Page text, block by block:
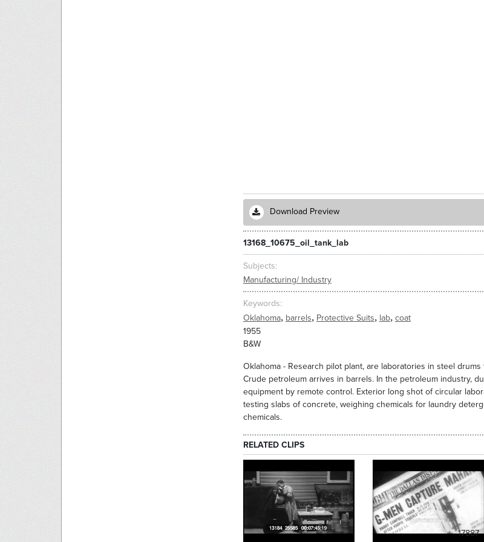
Download Preview
13168_10675_oil_tank_lab
Subjects
Manufacturing/ Industry
Keywords
Oklahoma, barrels, Protective Suits, lab, coat
1955
B&W
Oklahoma - Research pilot plant, are laboratories in steel
Crude petroleum arrives in barrels. In the petroleum industry,
equipment by remote control. Exterior long shot of circular
testing slabs of concrete, weighing chemicals for laundry
chemicals.
RELATED CLIPS
17887